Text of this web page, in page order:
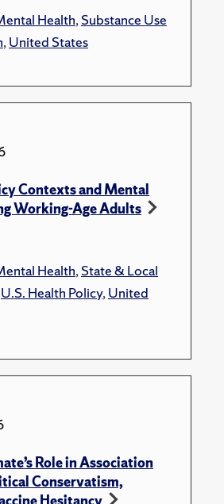
Health,Substance Use
,United States
Contexts and Mental
Working-Age Adults
Health,State & Local
U.S. Health Policy,United
Role in Association
Conservatism,